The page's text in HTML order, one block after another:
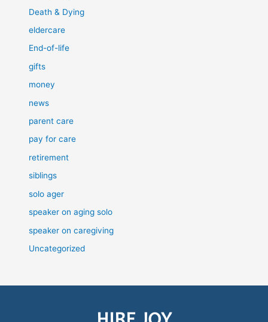
Death & Dying
eldercare
End-of-life
gifts
money
news
parent care
pay for care
retirement
siblings
solo ager
speaker on aging solo
speaker on caregiving
Uncategorized